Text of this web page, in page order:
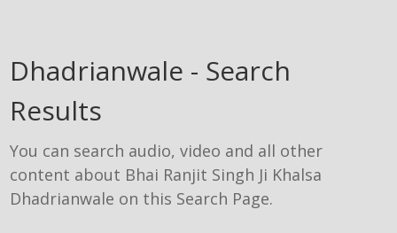
Dhadrianwale - Search
Results
You can search audio, video and all other
content about Bhai Ranjit Singh Ji Khalsa
Dhadrianwale on this Search Page.